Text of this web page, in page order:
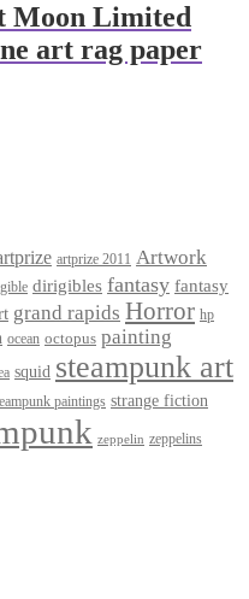
Moon Limited
art rag paper
artprize 2011 Artwork
dirigibles fantasy fantasy
grand rapids Horror hp
ocean octopus painting
squid steampunk art
paintings strange fiction
zeppelin zeppelins